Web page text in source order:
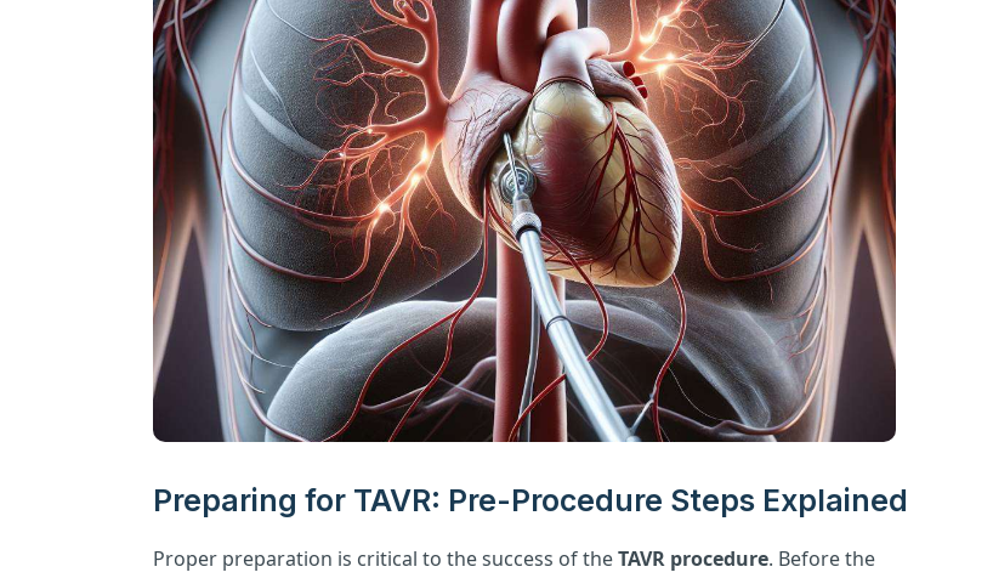
Preparing for TAVR: Pre-Procedure Steps Explained
Proper preparation is critical to the success of theTAVR procedure. Before the